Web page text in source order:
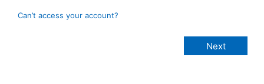
Can’t access your account?